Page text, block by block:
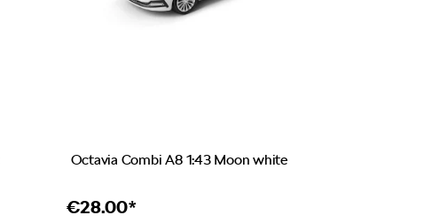
Octavia Combi A8 1:43 Moon white
€28.00*